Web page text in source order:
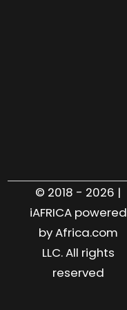
© 2018 - 2026 |
iAFRICA powered
by Africa.com
LLC. All rights
reserved